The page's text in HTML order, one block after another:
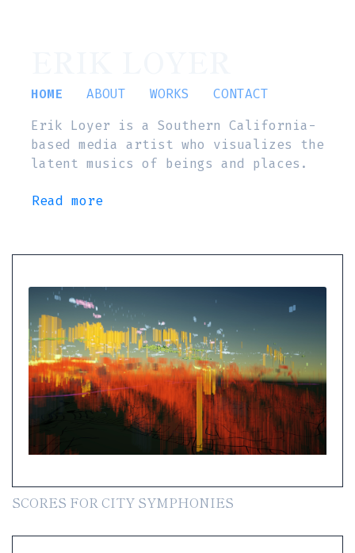
HOME ABOUT WORKS
CONTACT
Erik Loyer is a Southern California-
based media artist who visualizes the
latent musics of beings and places.
Read more
SCORES FOR CITY SYMPHONIES